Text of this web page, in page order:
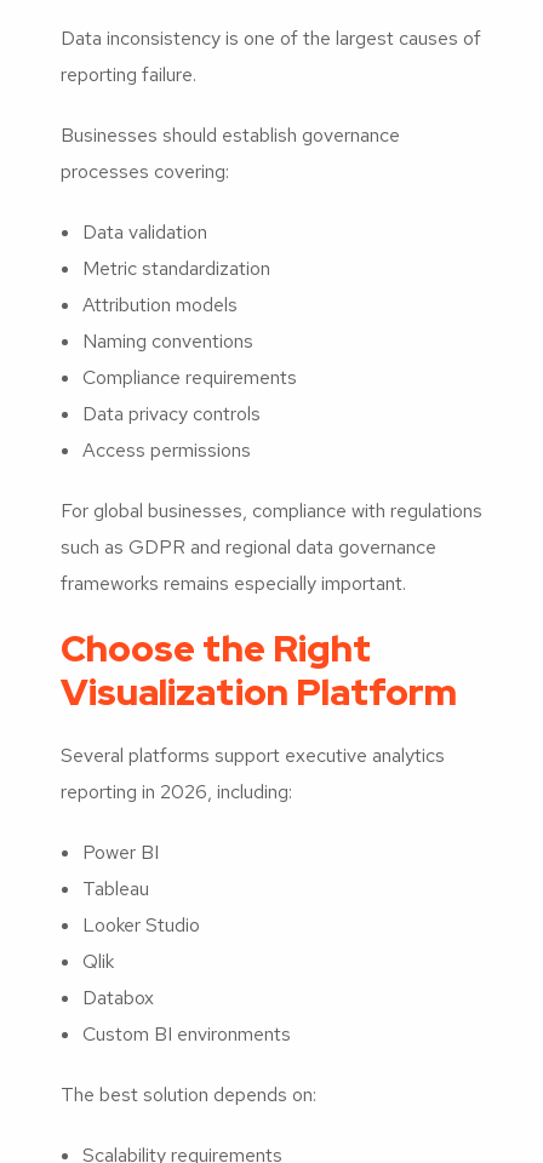
Data inconsistency is one of the largest causes of
reporting failure.
Businesses should establish governance
processes covering:
Data validation
Metric standardization
Attribution models
Naming conventions
Compliance requirements
Data privacy controls
Access permissions
For global businesses, compliance with regulations
such as GDPR and regional data governance
frameworks remains especially important.
Choose the Right
Visualization Platform
Several platforms support executive analytics
reporting in 2026, including:
Power BI
Tableau
Looker Studio
Qlik
Databox
Custom BI environments
The best solution depends on:
Scalability requirements